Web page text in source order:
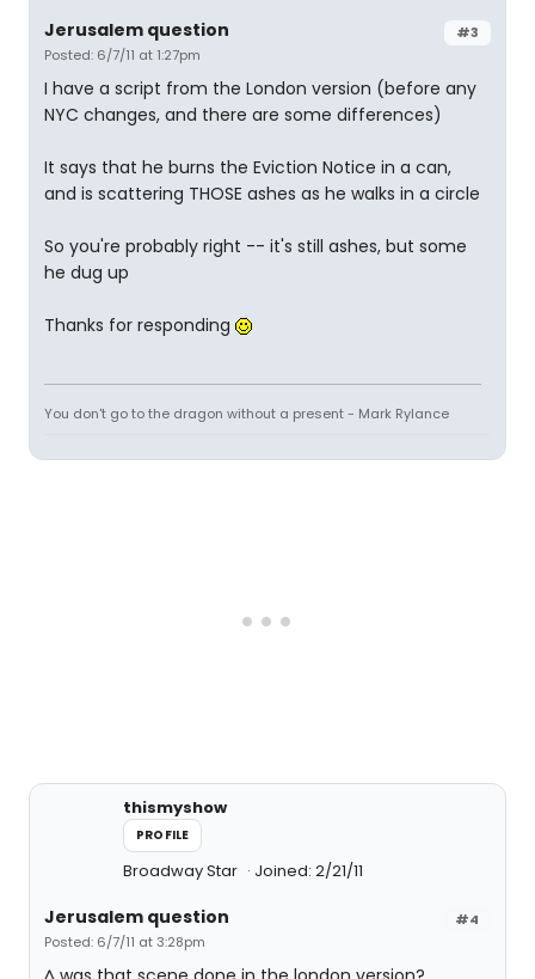
#3
Jerusalem question
Posted: 6/7/11 at 1:27pm
I have a script from the London version (before any
NYC changes, and there are some differences)
It says that he burns the Eviction Notice in a can,
and is scattering THOSE ashes as he walks in a circle
So you're probably right -- it's still ashes, but some
he dug up
Thanks for responding
You don't go to the dragon without a present - Mark Rylance
thismyshow
PROFILE
Broadway Star Joined: 2/21/11
#4
Jerusalem question
Posted: 6/7/11 at 3:28pm